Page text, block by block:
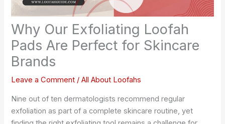
Why Our Exfoliating Loofah
Pads Are Perfect for Skincare
Brands
Leave a Comment /All About Loofahs
Nine out of ten dermatologists recommend regular
exfoliation as part of a complete skincare routine, yet